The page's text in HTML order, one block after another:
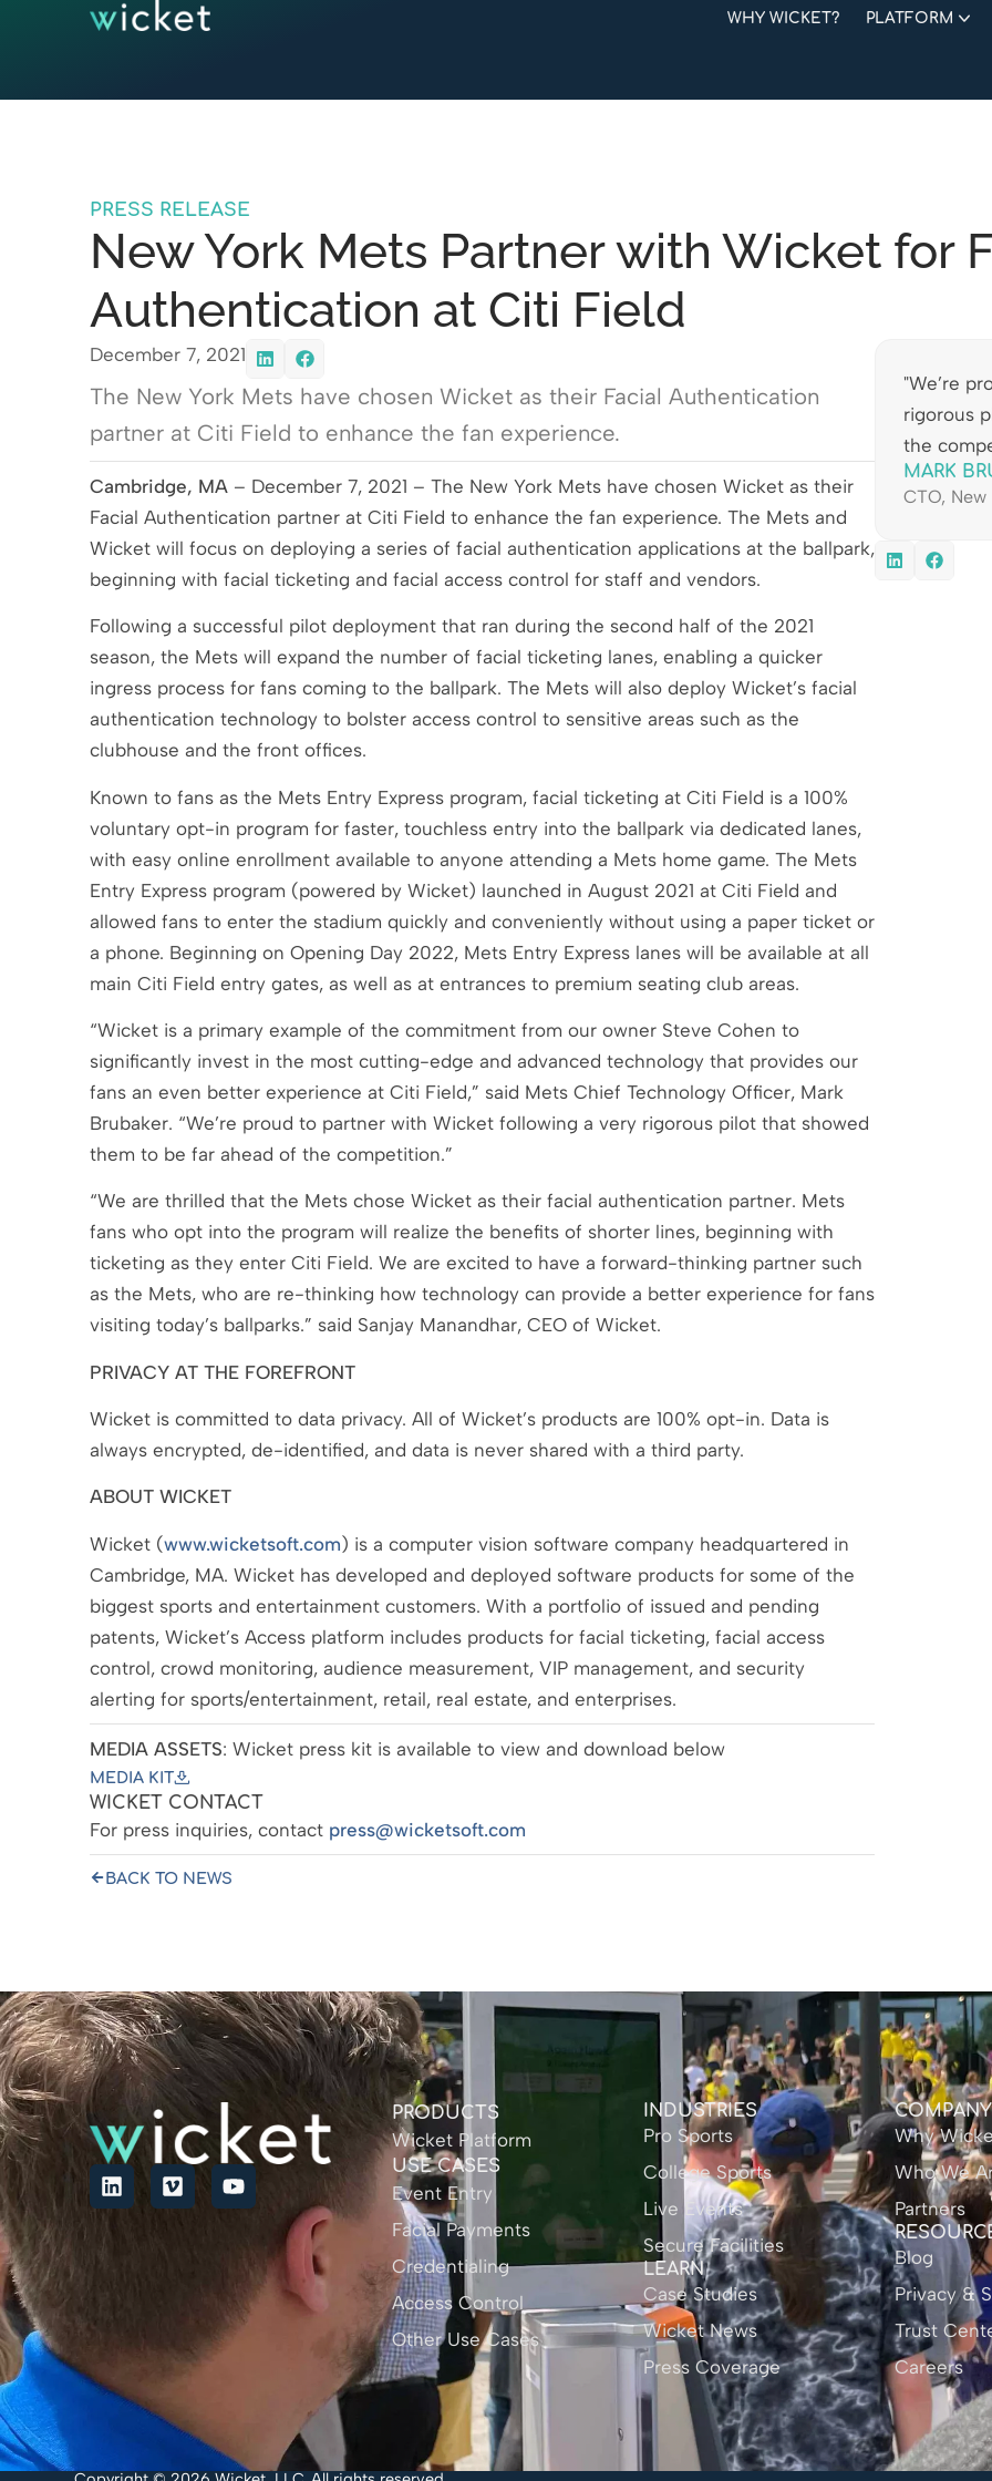
WHY WICKET? PLATFORM
PRESS RELEASE
New York Mets Partner with Wicket for
Authentication at Citi Field
December 7, 2021
The New York Mets have chosen Wicket as their Facial Authentication
partner at Citi Field to enhance the fan experience.
Cambridge, MA – December 7, 2021 – The New York Mets have chosen Wicket as their
Facial Authentication partner at Citi Field to enhance the fan experience. The Mets and
Wicket will focus on deploying a series of facial authentication applications at the ballpark,
beginning with facial ticketing and facial access control for staff and vendors.
Following a successful pilot deployment that ran during the second half of the 2021
season, the Mets will expand the number of facial ticketing lanes, enabling a quicker
ingress process for fans coming to the ballpark. The Mets will also deploy Wicket’s facial
authentication technology to bolster access control to sensitive areas such as the
clubhouse and the front offices.
Known to fans as the Mets Entry Express program, facial ticketing at Citi Field is a 100%
voluntary opt-in program for faster, touchless entry into the ballpark via dedicated lanes,
with easy online enrollment available to anyone attending a Mets home game. The Mets
Entry Express program (powered by Wicket) launched in August 2021 at Citi Field and
allowed fans to enter the stadium quickly and conveniently without using a paper ticket or
a phone. Beginning on Opening Day 2022, Mets Entry Express lanes will be available at all
main Citi Field entry gates, as well as at entrances to premium seating club areas.
“Wicket is a primary example of the commitment from our owner Steve Cohen to
significantly invest in the most cutting-edge and advanced technology that provides our
fans an even better experience at Citi Field,” said Mets Chief Technology Officer, Mark
Brubaker. “We’re proud to partner with Wicket following a very rigorous pilot that showed
them to be far ahead of the competition.”
“We are thrilled that the Mets chose Wicket as their facial authentication partner. Mets
fans who opt into the program will realize the benefits of shorter lines, beginning with
ticketing as they enter Citi Field. We are excited to have a forward-thinking partner such
as the Mets, who are re-thinking how technology can provide a better experience for fans
visiting today’s ballparks.” said Sanjay Manandhar, CEO of Wicket.
PRIVACY AT THE FOREFRONT
Wicket is committed to data privacy. All of Wicket’s products are 100% opt-in. Data is
always encrypted, de-identified, and data is never shared with a third party.
ABOUT WICKET
Wicket (www.wicketsoft.com) is a computer vision software company headquartered in
Cambridge, MA. Wicket has developed and deployed software products for some of the
biggest sports and entertainment customers. With a portfolio of issued and pending
patents, Wicket’s Access platform includes products for facial ticketing, facial access
control, crowd monitoring, audience measurement, VIP management, and security
alerting for sports/entertainment, retail, real estate, and enterprises.
MEDIA ASSETS: Wicket press kit is available to view and download below
MEDIA KIT
WICKET CONTACT
For press inquiries, contact press@wicketsoft.com
BACK TO NEWS
"We’re
rigorous
the
MARK
CTO,
PRODUCTS
Wicket Platform
USE CASES
Event Entry
Facial Payments
Credentialing
Access Control
Other Use Cases
INDUSTRIES
Pro Sports
College Sports
Live Events
Secure Facilities
LEARN
Case Studies
Wicket News
Press Coverage
COMPANY
Why
Who We
Partners
Blog
Privacy &
Trust
Careers